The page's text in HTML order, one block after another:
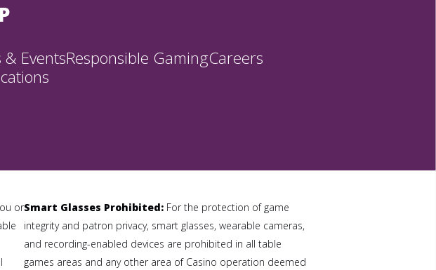
EventsResponsible GamingCareers
orSmart Glasses Prohibited: For the protection of game
integrity and patron privacy, smart glasses, wearable cameras,
and recording-enabled devices are prohibited in all table
games areas and any other area of Casino operation deemed